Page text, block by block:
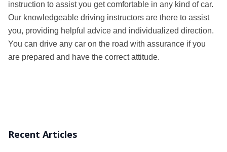
instruction to assist you get comfortable in any kind of car.
Our knowledgeable driving instructors are there to assist
you, providing helpful advice and individualized direction.
You can drive any car on the road with assurance if you
are prepared and have the correct attitude.
Recent Articles